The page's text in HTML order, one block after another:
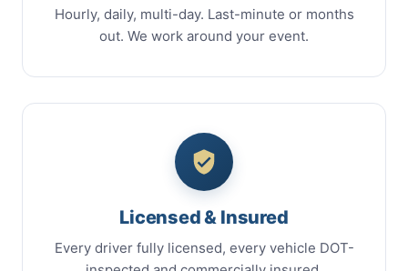
Hourly, daily, multi-day. Last-minute or months
out. We work around your event.
Licensed & Insured
Every driver fully licensed, every vehicle DOT-